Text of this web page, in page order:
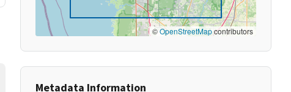
©OpenStreetMapcontributors
Metadata Information